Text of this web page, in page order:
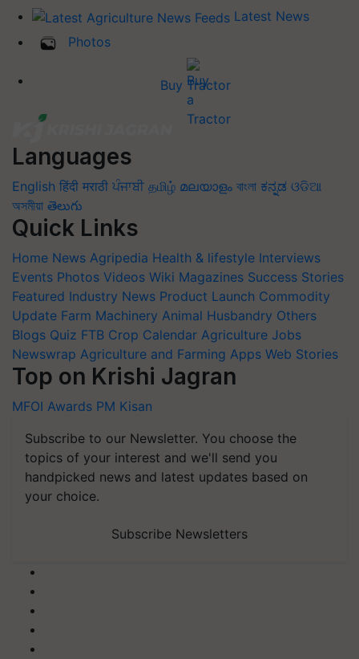
Latest News
Photos
Buy Tractor
Languages
English हिंदी मराठी ਪੰਜਾਬੀ தமிழ் മലയാളം বাংলা ಕನ್ನಡ ଓଡିଆ
অসমীয়া తెలుగు
Quick Links
Home News Agripedia Health & lifestyle Interviews
Events Photos Videos Wiki Magazines Success Stories
Featured Industry News Product Launch Commodity
Update Farm Machinery Animal Husbandry Others
Blogs Quiz FTB Crop Calendar Agriculture Jobs
Newswrap Agriculture and Farming Apps Web Stories
Top on Krishi Jagran
MFOI Awards PM Kisan
Subscribe to our Newsletter. You choose the
topics of your interest and we'll send you
handpicked news and latest updates based on
your choice.
Subscribe Newsletters